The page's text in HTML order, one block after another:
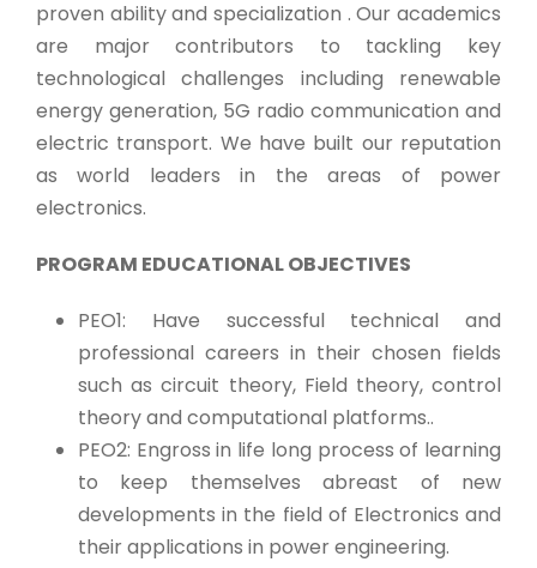
proven ability and specialization . Our academics
are major contributors to tackling key
technological challenges including renewable
energy generation, 5G radio communication and
electric transport. We have built our reputation
as world leaders in the areas of power
electronics.
PROGRAM EDUCATIONAL OBJECTIVES
PEO1: Have successful technical and
professional careers in their chosen fields
such as circuit theory, Field theory, control
theory and computational platforms..
PEO2: Engross in life long process of learning
to keep themselves abreast of new
developments in the field of Electronics and
their applications in power engineering.